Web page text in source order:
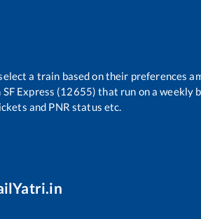
a train based on their preferences
Express (12655) that run on a weekly
and PNR status etc.